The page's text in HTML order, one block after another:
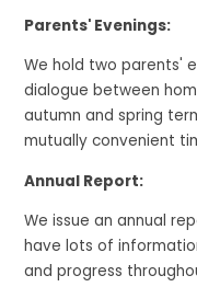
Parents' Evenings:
We hold two parents'
dialogue between
autumn and spring
mutually convenient
Annual Report:
We issue an annual
have lots of
and progress